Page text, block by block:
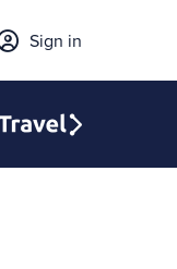
Sign in